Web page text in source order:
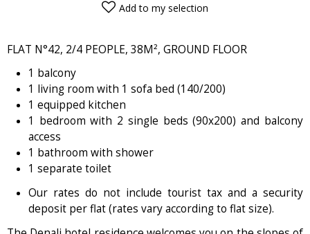
Add to my selection
FLAT N°42, 2/4 PEOPLE, 38M², GROUND FLOOR
1 balcony
1 living room with 1 sofa bed (140/200)
1 equipped kitchen
1 bedroom with 2 single beds (90x200) and balcony
access
1 bathroom with shower
1 separate toilet
Our rates do not include tourist tax and a security
deposit per flat (rates vary according to flat size).